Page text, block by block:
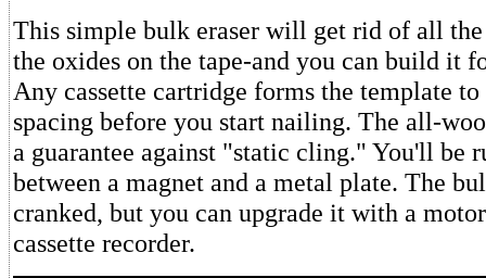
This simple bulk eraser will get rid of all the
the oxides on the tape-and you can build it
Any cassette cartridge forms the template
spacing before you start nailing. The all-
a guarantee against "static cling." You'll be
between a magnet and a metal plate. The
cranked, but you can upgrade it with a
cassette recorder.